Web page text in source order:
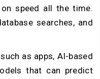
speed all the time.
searches, and
as apps, AI-based
that can predict